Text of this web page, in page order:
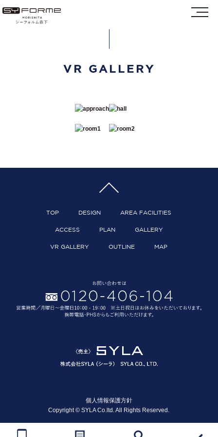
VR GALLERY
TOP DESIGN AREA FACILITIES
ACCESS PLAN GALLERY
VR GALLERY OUTLINE MAP
個人情報保護方針
Copyright © SYLA Co.ltd. All Rights Reserved.